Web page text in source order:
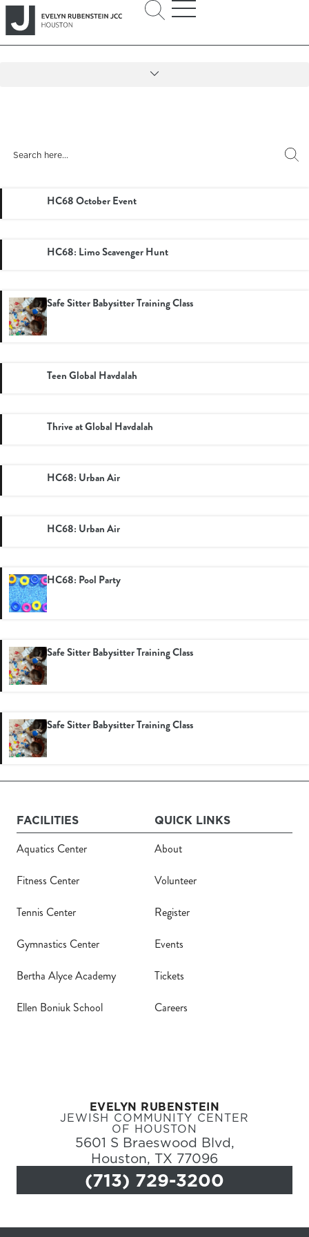
HC68 October Event
HC68: Limo Scavenger Hunt
Safe Sitter Babysitter Training Class
Teen Global Havdalah
Thrive at Global Havdalah
HC68: Urban Air
HC68: Urban Air
HC68: Pool Party
Safe Sitter Babysitter Training Class
Safe Sitter Babysitter Training Class
EVELYN RUBENSTEIN
JEWISH COMMUNITY CENTER
OF HOUSTON
5601 S Braeswood Blvd,
Houston, TX 77096
(713) 729-3200
FACILITIES
Aquatics Center
Fitness Center
Tennis Center
Gymnastics Center
Bertha Alyce Academy
Ellen Boniuk School
QUICK LINKS
About
Volunteer
Register
Events
Tickets
Careers
Login
Calendar